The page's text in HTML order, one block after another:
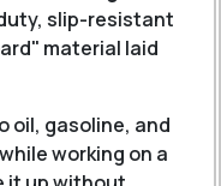
slip-resistant
material laid
oil, gasoline, and
working on a